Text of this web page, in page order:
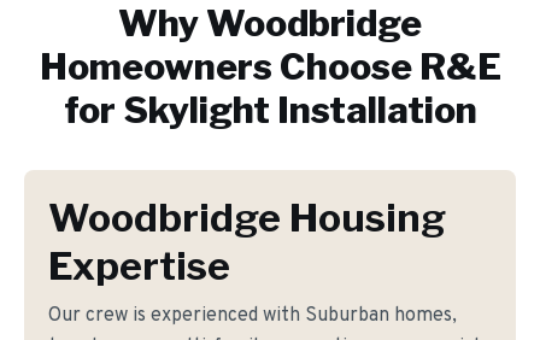
WhyWoodbridge
Homeowners Choose R&E
for Skylight Installation
Woodbridge Housing
Expertise
Our crew is experienced with Suburban homes,